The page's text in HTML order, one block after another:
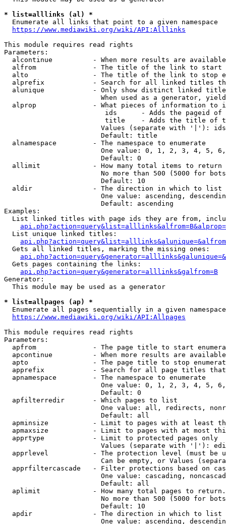
* list=alllinks (al) *
  Enumerate all links that point to a given namespace
https://www.mediawiki.org/wiki/API:Alllinks
This module requires read rights
Parameters:
alcontinue          - When more results are
alfrom              - The title of the link to start
alto                - The title of the link to stop
alprefix            - Search for all linked titles
alunique            - Only show distinct linked
When used as a generator,
alprop              - What pieces of information to
ids      - Adds the pageid
title    - Adds the title of
Values (separate with '|'):
                        Default: title
  alnamespace         - The namespace to enumerate
One value: 0, 1, 2, 3, 4, 5,
                        Default: 0
  allimit             - How many total items to return
No more than 500 (5000 for
                        Default: 10
  aldir               - The direction in which to list
One value: ascending,
                        Default: ascending
Examples:
List linked titles with page ids they are from,
  List unique linked titles:
  Gets all linked titles, marking the missing ones:
  Gets pages containing the links:
api.php?action=query&generator=alllinks&galfrom=B
Generator:
  This module may be used as a generator
* list=allpages (ap) *
Enumerate all pages sequentially in a given
https://www.mediawiki.org/wiki/API:Allpages
This module requires read rights
Parameters:
apfrom              - The page title to start
apcontinue          - When more results are
apto                - The page title to stop
apprefix            - Search for all page titles
  apnamespace         - The namespace to enumerate
One value: 0, 1, 2, 3, 4, 5,
                        Default: 0
  apfilterredir       - Which pages to list
One value: all, redirects,
                        Default: all
apminsize           - Limit to pages with at least
apmaxsize           - Limit to pages with at most
  apprtype            - Limit to protected pages only
Values (separate with '|'):
apprlevel           - The protection level (must be
Can be empty, or Values
apprfiltercascade   - Filter protections based on
One value: cascading,
                        Default: all
  aplimit             - How many total pages to return.
No more than 500 (5000 for
                        Default: 10
  apdir               - The direction in which to list
One value: ascending,